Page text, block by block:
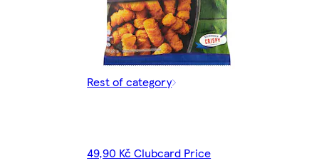
Rest of category
49,90 Kč Clubcard Price